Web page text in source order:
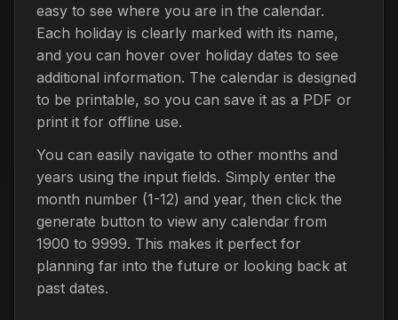
easy to see where you are in the calendar.
Each holiday is clearly marked with its name,
and you can hover over holiday dates to see
additional information. The calendar is designed
to be printable, so you can save it as a PDF or
print it for offline use.
You can easily navigate to other months and
years using the input fields. Simply enter the
month number (1-12) and year, then click the
generate button to view any calendar from
1900 to 9999. This makes it perfect for
planning far into the future or looking back at
past dates.